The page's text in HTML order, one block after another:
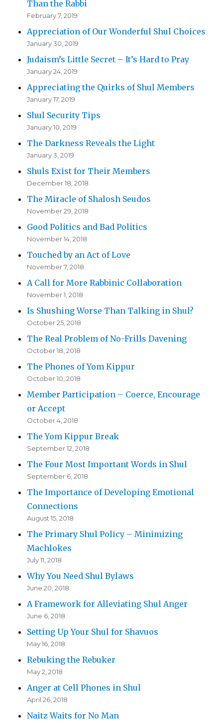
Than the Rabbi
February 7, 2019
Appreciation of Our Wonderful Shul Choices
January 30, 2019
Judaism’s Little Secret – It’s Hard to Pray
January 24, 2019
Appreciating the Quirks of Shul Members
January 17, 2019
Shul Security Tips
January 10, 2019
The Darkness Reveals the Light
January 3, 2019
Shuls Exist for Their Members
December 18, 2018
The Miracle of Shalosh Seudos
November 29, 2018
Good Politics and Bad Politics
November 14, 2018
Touched by an Act of Love
November 7, 2018
A Call for More Rabbinic Collaboration
November 1, 2018
Is Shushing Worse Than Talking in Shul?
October 25, 2018
The Real Problem of No-Frills Davening
October 18, 2018
The Phones of Yom Kippur
October 10, 2018
Member Participation – Coerce, Encourage
or Accept
October 4, 2018
The Yom Kippur Break
September 12, 2018
The Four Most Important Words in Shul
September 6, 2018
The Importance of Developing Emotional
Connections
August 15, 2018
The Primary Shul Policy – Minimizing
Machlokes
July 11, 2018
Why You Need Shul Bylaws
June 20, 2018
A Framework for Alleviating Shul Anger
June 6, 2018
Setting Up Your Shul for Shavuos
May 16, 2018
Rebuking the Rebuker
May 2, 2018
Anger at Cell Phones in Shul
April 26, 2018
Naitz Waits for No Man